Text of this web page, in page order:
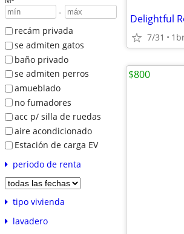
-
recám privada
se admiten gatos
baño privado
se admiten perros
amueblado
no fumadores
acc p/ silla de ruedas
aire acondicionado
Estación de carga EV
periodo de renta
tipo vivienda
lavadero
Delightful
7/31
$800